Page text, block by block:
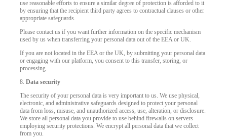
use reasonable efforts to ensure a similar degree of protection is afforded to it
by ensuring that the recipient third party agrees to contractual clauses or other
appropriate safeguards.
Please contact us if you want further information on the specific mechanism
used by us when transferring your personal data out of the EEA or UK.
If you are not located in the EEA or the UK, by submitting your personal data
or engaging with our platform, you consent to this transfer, storing, or
processing.
8.Data security
The security of your personal data is very important to us. We use physical,
electronic, and administrative safeguards designed to protect your personal
data from loss, misuse, and unauthorized access, use, alteration, or disclosure.
We store all personal data you provide to use behind firewalls on servers
employing security protections. We encrypt all personal data that we collect
from you.